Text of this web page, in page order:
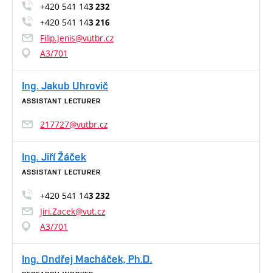
+420 541 143 232
+420 541 143 216
Filip.Jenis@vutbr.cz
A3/701
Ing. Jakub Uhrovič
ASSISTANT LECTURER
217727@vutbr.cz
Ing. Jiří Žáček
ASSISTANT LECTURER
+420 541 143 232
Jiri.Zacek@vut.cz
A3/701
Ing. Ondřej Macháček, Ph.D.